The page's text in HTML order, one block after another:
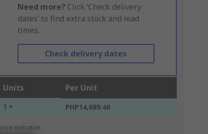
Need more? Click ‘Check delivery
dates’ to find extra stock and lead
times.
Check delivery dates
Units Per Unit
1 + PHP14,689.40
indicative